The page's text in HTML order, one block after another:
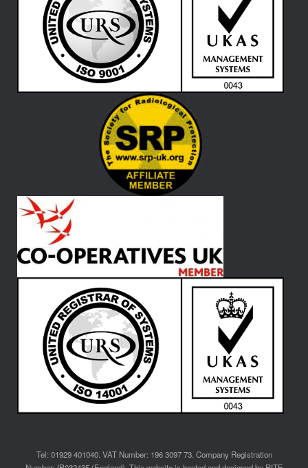
Tel: 01929 401040. VAT Number: 196 3097 73. Company Registration